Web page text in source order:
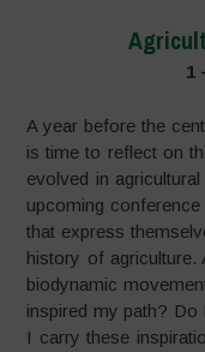
1
A year before the
is time to reflect on
evolved in
upcoming
that express
history of agriculture.
biodynamic
inspired my path?
I carry these